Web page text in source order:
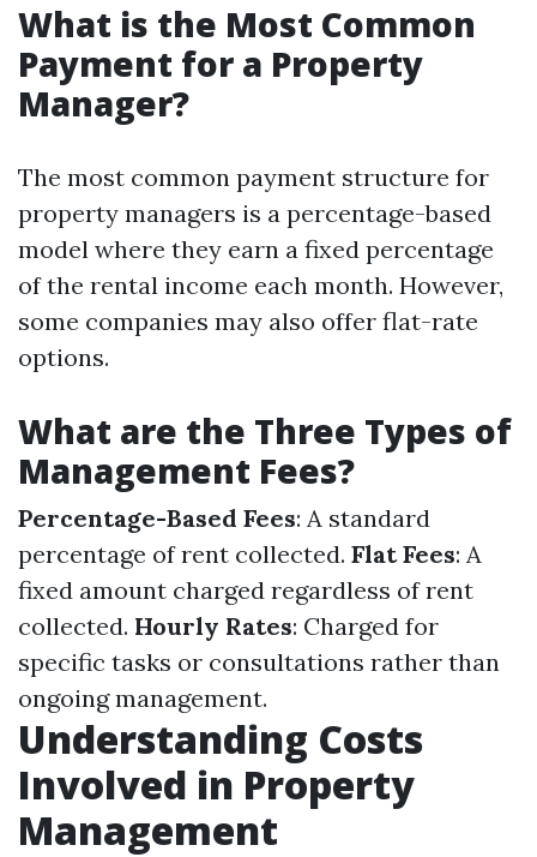
What is the Most Common
Payment for a Property
Manager?
The most common payment structure for
property managers is a percentage-based
model where they earn a fixed percentage
of the rental income each month. However,
some companies may also offer flat-rate
options.
What are the Three Types of
Management Fees?
Percentage-Based Fees: A standard
percentage of rent collected. Flat Fees: A
fixed amount charged regardless of rent
collected. Hourly Rates: Charged for
specific tasks or consultations rather than
ongoing management.
Understanding Costs
Involved in Property
Management